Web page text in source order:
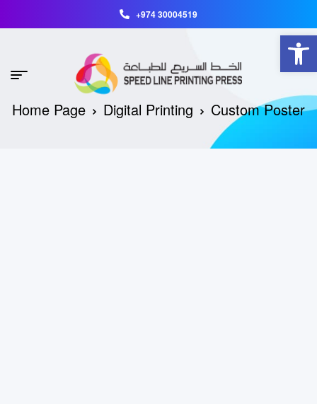
+974 30004519
Home Page Digital Printing Custom Poster
Open toolbar